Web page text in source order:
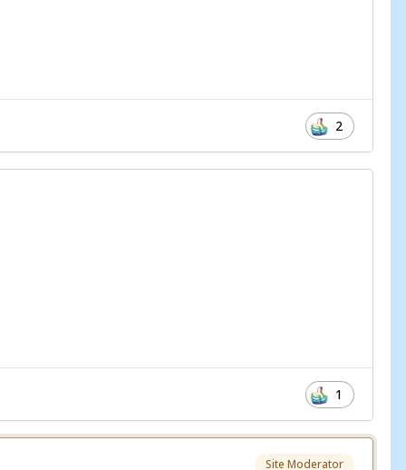
2
1
Site Moderator